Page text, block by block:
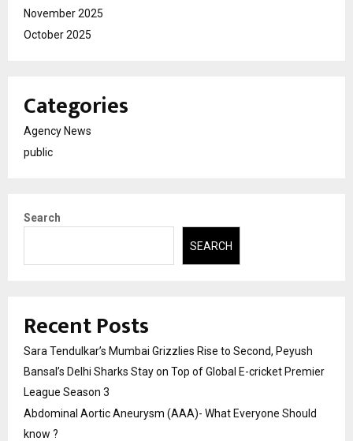
November 2025
October 2025
Categories
Agency News
public
Search
SEARCH
Recent Posts
Sara Tendulkar’s Mumbai Grizzlies Rise to Second, Peyush
Bansal’s Delhi Sharks Stay on Top of Global E-cricket Premier
League Season 3
Abdominal Aortic Aneurysm (AAA)- What Everyone Should
know ?